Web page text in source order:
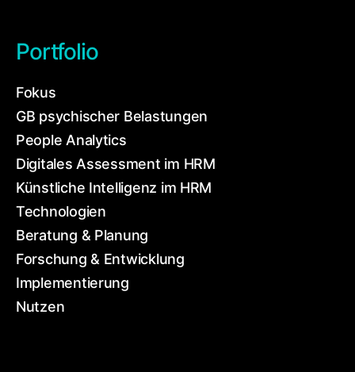
Portfolio
Fokus
GB psychischer Belastungen
People Analytics
Digitales Assessment im HRM
Künstliche Intelligenz im HRM
Technologien
Beratung & Planung
Forschung & Entwicklung
Implementierung
Nutzen